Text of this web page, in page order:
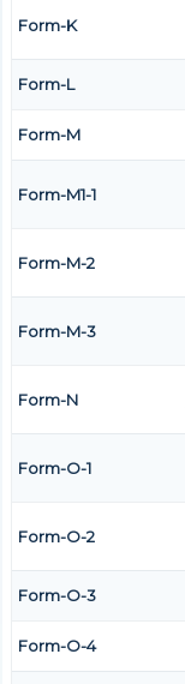
Form-K
Form-L
Form-M
Form-M1-1
Form-M-2
Form-M-3
Form-N
Form-O-1
Form-O-2
Form-O-3
Form-O-4